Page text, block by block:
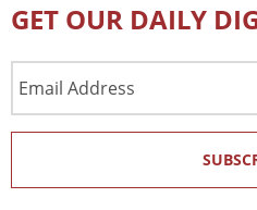
GET OUR DAILY
Address